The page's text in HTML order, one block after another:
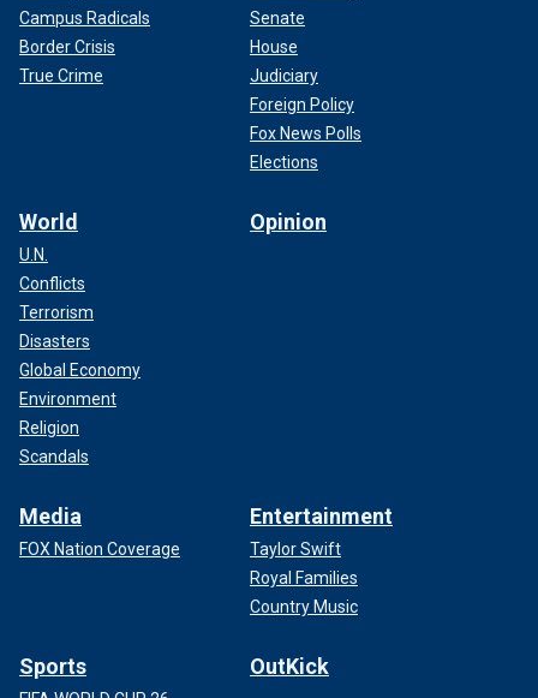
Campus Radicals
Border Crisis
True Crime
Senate
House
Judiciary
Foreign Policy
Fox News Polls
Elections
World
U.N.
Conflicts
Terrorism
Disasters
Global Economy
Environment
Religion
Scandals
Opinion
Media
FOX Nation Coverage
Entertainment
Taylor Swift
Royal Families
Country Music
Sports OutKick